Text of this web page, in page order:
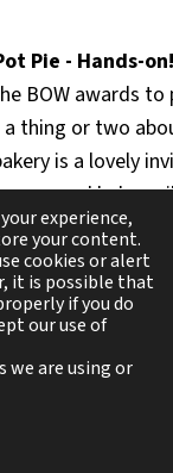
Pie - Hands-
BOW awards to
a thing or two
is a lovely
baker
will enable
of childhood.
pot pie.
white
and celery
their special
After you
home to
experience,
your content.
cookies or alert
it is possible that
if you do
our use of
we are using or